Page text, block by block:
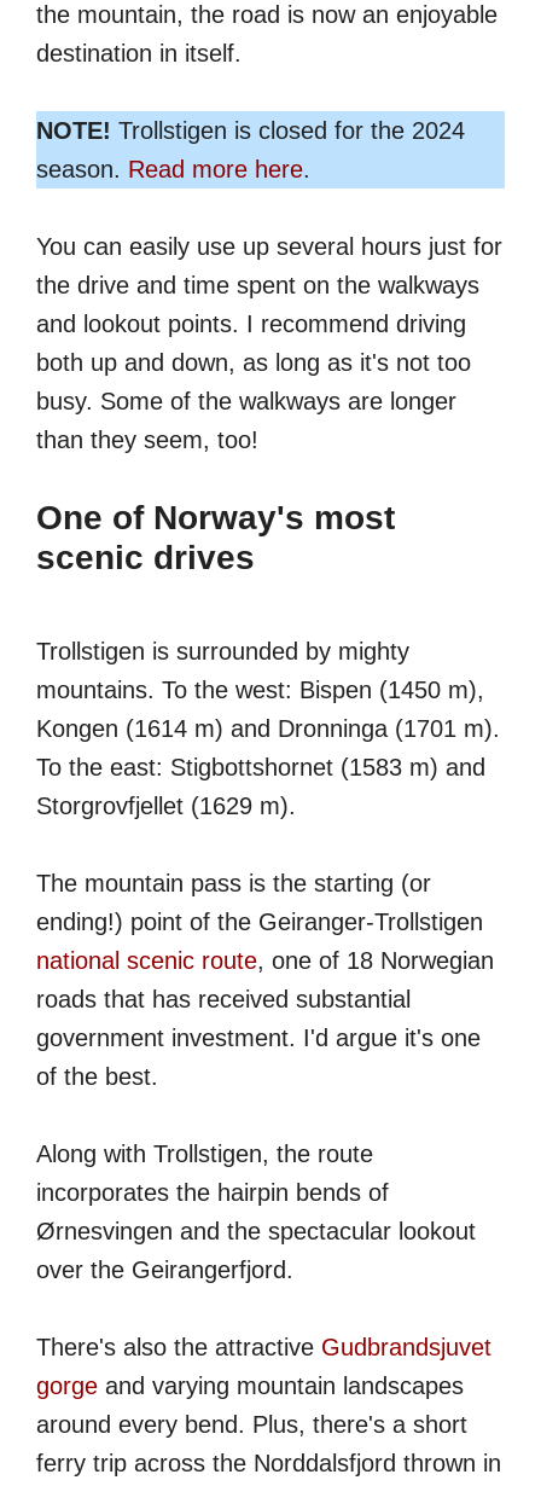
the mountain, the road is now an enjoyable
destination in itself.
NOTE! Trollstigen is closed for the 2024
season. Read more here.
You can easily use up several hours just for
the drive and time spent on the walkways
and lookout points. I recommend driving
both up and down, as long as it's not too
busy. Some of the walkways are longer
than they seem, too!
One of Norway's most
scenic drives
Trollstigen is surrounded by mighty
mountains. To the west: Bispen (1450 m),
Kongen (1614 m) and Dronninga (1701 m).
To the east: Stigbottshornet (1583 m) and
Storgrovfjellet (1629 m).
The mountain pass is the starting (or
ending!) point of the Geiranger-Trollstigen
national scenic route, one of 18 Norwegian
roads that has received substantial
government investment. I'd argue it's one
of the best.
Along with Trollstigen, the route
incorporates the hairpin bends of
Ørnesvingen and the spectacular lookout
over the Geirangerfjord.
There's also the attractive Gudbrandsjuvet
gorge and varying mountain landscapes
around every bend. Plus, there's a short
ferry trip across the Norddalsfjord thrown in